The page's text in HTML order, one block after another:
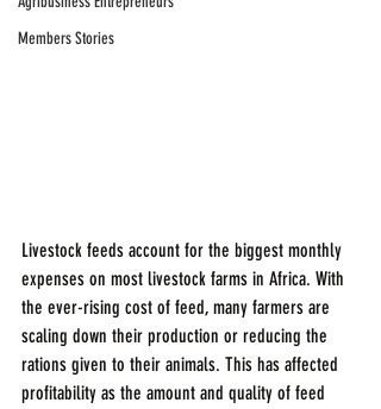
Members Stories
Livestock feeds account for the biggest monthly
expenses on most livestock farms in Africa. With
the ever-rising cost of feed, many farmers are
scaling down their production or reducing the
rations given to their animals. This has affected
profitability as the amount and quality of feed